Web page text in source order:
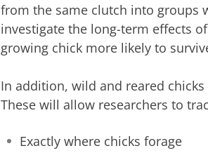
from the same clutch into groups
investigate the long-term effects
growing chick more likely to
In addition, wild and reared
These will allow researchers to
Exactly where chicks forage